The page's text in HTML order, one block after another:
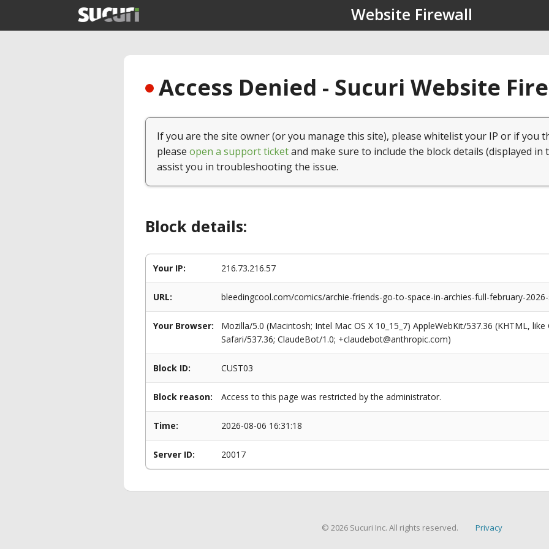
Website Firewall
Access Denied - Sucuri Website
If you are the site owner (or you manage this site), please whitelist your IP or if you
please open a support ticketand make sure to include the block details (displayed in
assist you in troubleshooting the issue.
Block details:
Your IP: 216.73.216.57
URL: bleedingcool.com/comics/archie-friends-go-to-space-in-archies-full-february-
Your Browser:
Mozilla/5.0 (Macintosh; Intel Mac OS X 10_15_7) AppleWebKit/537.36 (KHTML,
Safari/537.36; ClaudeBot/1.0; +claudebot@anthropic.com)
Block ID: CUST03
Block reason: Access to this page was restricted by the administrator.
Time: 2026-08-06 16:31:18
Server ID: 20017
© 2026 Sucuri Inc. All rights reserved. Privacy